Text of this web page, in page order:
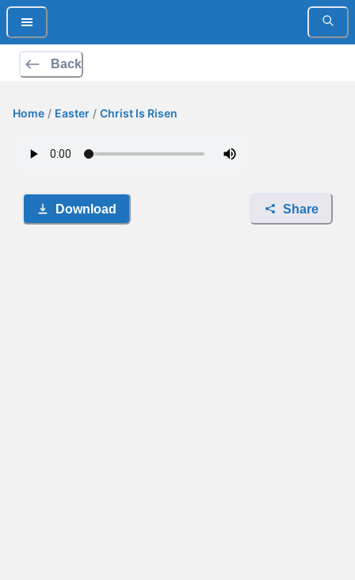
Back
Home / Easter / Christ Is Risen
Download Share